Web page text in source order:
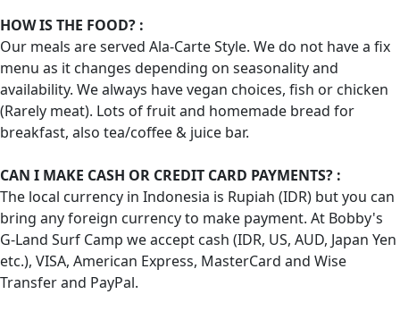
HOW IS THE FOOD? :
Our meals are served Ala-Carte Style. We do not have a fix
menu as it changes depending on seasonality and
availability. We always have vegan choices, fish or chicken
(Rarely meat). Lots of fruit and homemade bread for
breakfast, also tea/coffee & juice bar.
CAN I MAKE CASH OR CREDIT CARD PAYMENTS? :
The local currency in Indonesia is Rupiah (IDR) but you can
bring any foreign currency to make payment. At Bobby's
G-Land Surf Camp we accept cash (IDR, US, AUD, Japan Yen
etc.), VISA, American Express, MasterCard and Wise
Transfer and PayPal.